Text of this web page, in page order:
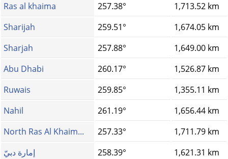
Ras al khaima
257.38°
1,713.52 km
Sharijah
259.51°
1,674.05 km
Sharjah
257.88°
1,649.00 km
Abu Dhabi
260.17°
1,526.87 km
Ruwais
259.85°
1,355.11 km
Nahil
261.19°
1,656.44 km
North Ras Al Khaim...
257.33°
1,711.79 km
إمارة دبيّ
258.39°
1,621.31 km